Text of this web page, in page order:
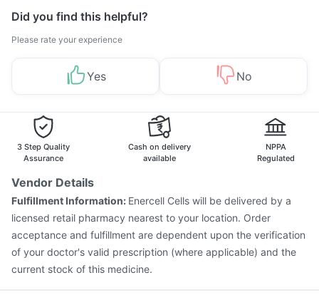
Did you find this helpful?
Please rate your experience
Yes No
3 Step Quality
Assurance
Cash on delivery
available
NPPA
Regulated
Vendor Details
Fulfillment Information: Enercell Cells will be delivered by a
licensed retail pharmacy nearest to your location. Order
acceptance and fulfillment are dependent upon the verification
of your doctor's valid prescription (where applicable) and the
current stock of this medicine.